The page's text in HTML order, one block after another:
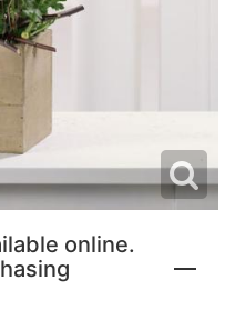
online.